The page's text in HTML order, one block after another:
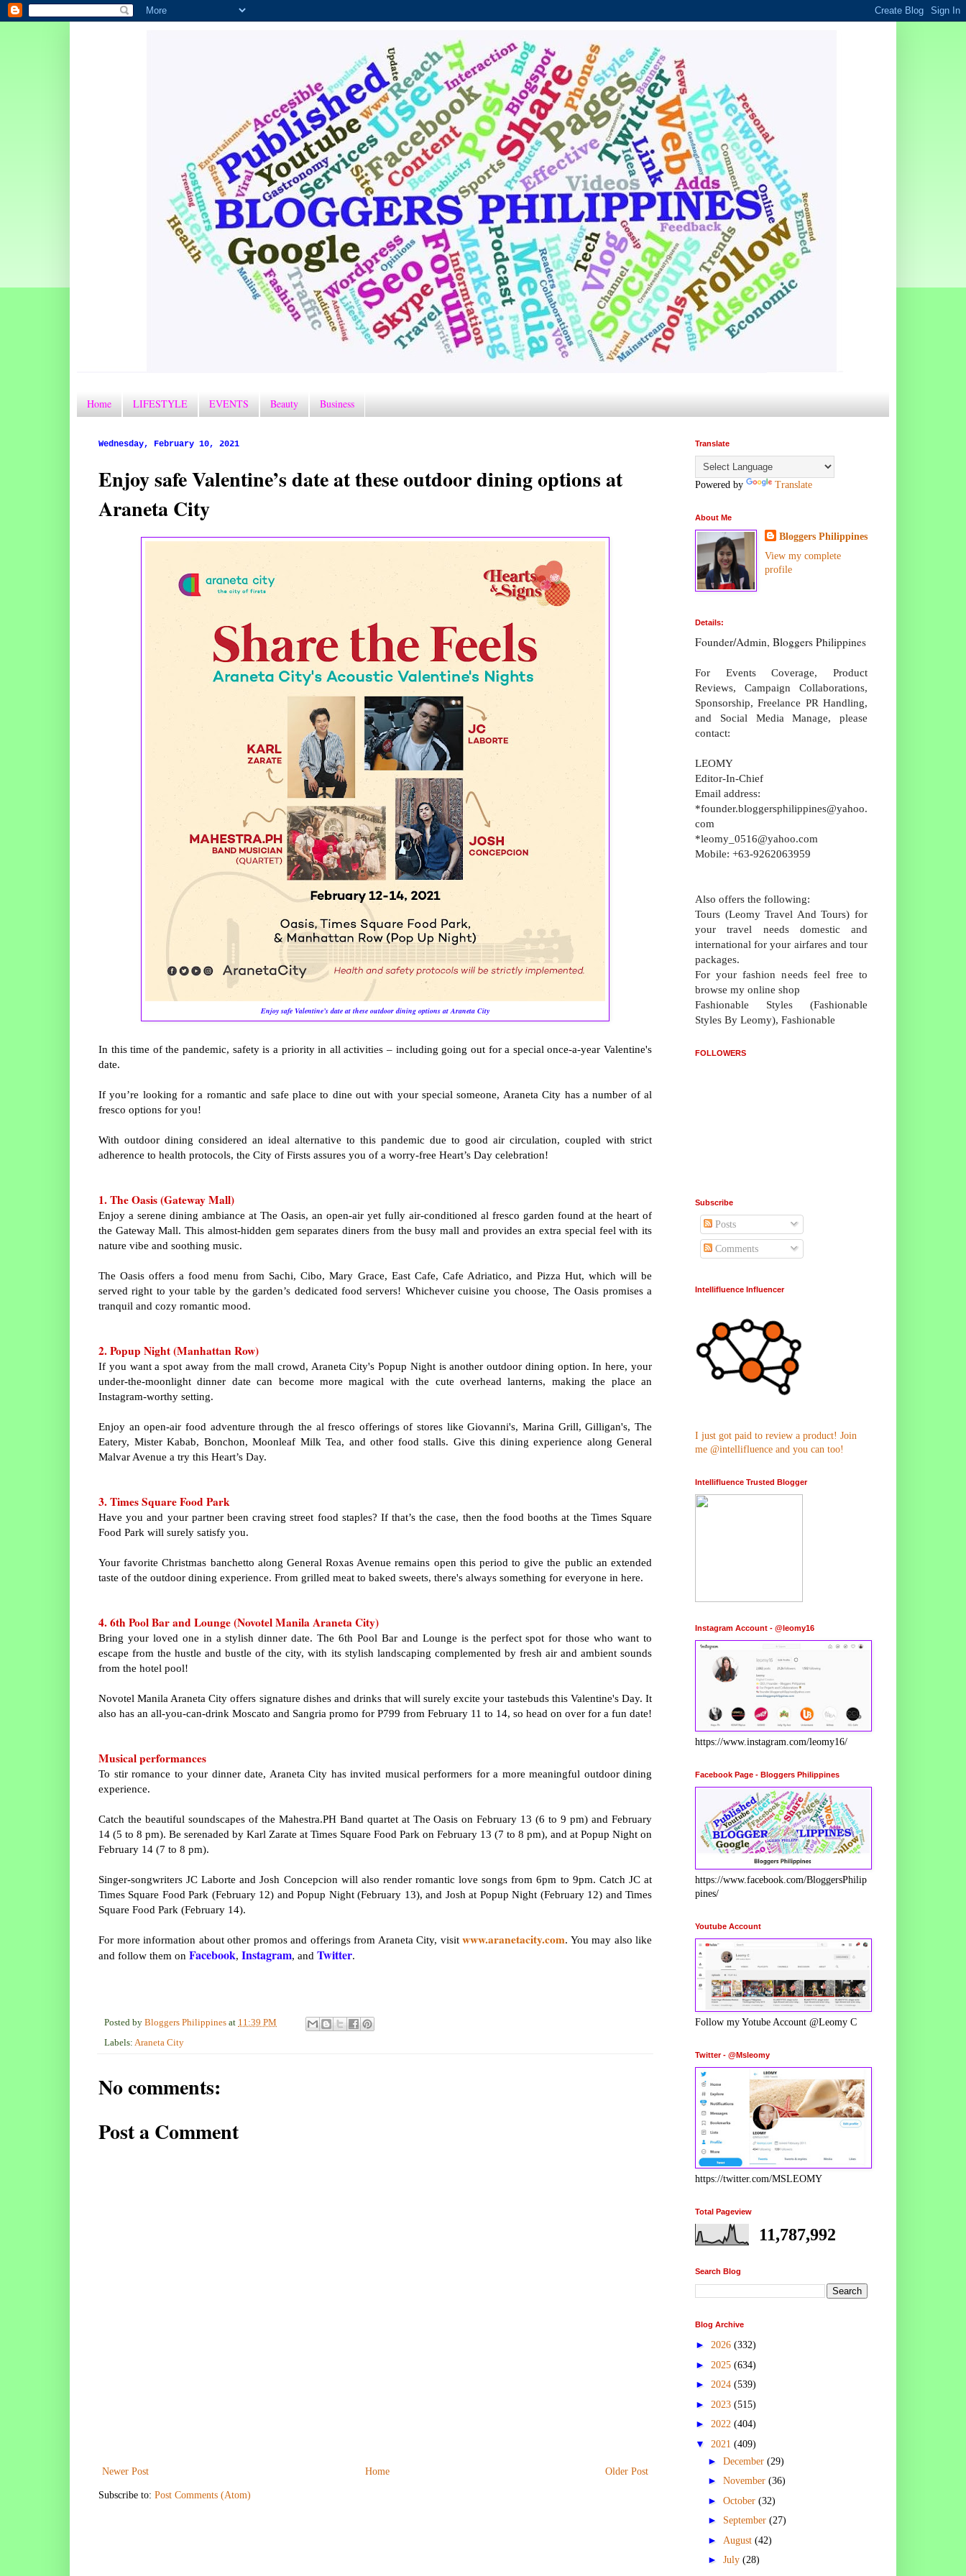
Home LIFESTYLE EVENTS Beauty Business
Wednesday, February 10, 2021
Enjoy safe Valentine’s date at these outdoor dining options at
Araneta City
Enjoy safe Valentine’s date at these outdoor dining options at Araneta City
In this time of the pandemic, safety is a priority in all activities – including going out for a special once-a-year Valentine's
date.
If you’re looking for a romantic and safe place to dine out with your special someone, Araneta City has a number of al
fresco options for you!
With outdoor dining considered an ideal alternative to this pandemic due to good air circulation, coupled with strict
adherence to health protocols, the City of Firsts assures you of a worry-free Heart’s Day celebration!
1. The Oasis (Gateway Mall)
Enjoy a serene dining ambiance at The Oasis, an open-air yet fully air-conditioned al fresco garden found at the heart of
the Gateway Mall. This almost-hidden gem separates diners from the busy mall and provides an extra special feel with its
nature vibe and soothing music.
The Oasis offers a food menu from Sachi, Cibo, Mary Grace, East Cafe, Cafe Adriatico, and Pizza Hut, which will be
served right to your table by the garden’s dedicated food servers! Whichever cuisine you choose, The Oasis promises a
tranquil and cozy romantic mood.
2. Popup Night (Manhattan Row)
If you want a spot away from the mall crowd, Araneta City's Popup Night is another outdoor dining option. In here, your
under-the-moonlight dinner date can become more magical with the cute overhead lanterns, making the place an
Instagram-worthy setting.
Enjoy an open-air food adventure through the al fresco offerings of stores like Giovanni's, Marina Grill, Gilligan's, The
Eatery, Mister Kabab, Bonchon, Moonleaf Milk Tea, and other food stalls. Give this dining experience along General
Malvar Avenue a try this Heart’s Day.
3. Times Square Food Park
Have you and your partner been craving street food staples? If that’s the case, then the food booths at the Times Square
Food Park will surely satisfy you.
Your favorite Christmas banchetto along General Roxas Avenue remains open this period to give the public an extended
taste of the outdoor dining experience. From grilled meat to baked sweets, there's always something for everyone in here.
4. 6th Pool Bar and Lounge (Novotel Manila Araneta City)
Bring your loved one in a stylish dinner date. The 6th Pool Bar and Lounge is the perfect spot for those who want to
escape from the hustle and bustle of the city, with its stylish landscaping complemented by fresh air and ambient sounds
from the hotel pool!
Novotel Manila Araneta City offers signature dishes and drinks that will surely excite your tastebuds this Valentine's Day. It
also has an all-you-can-drink Moscato and Sangria promo for P799 from February 11 to 14, so head on over for a fun date!
Musical performances
To stir romance to your dinner date, Araneta City has invited musical performers for a more meaningful outdoor dining
experience.
Catch the beautiful soundscapes of the Mahestra.PHBand quartet at The Oasis on February 13 (6 to 9 pm) and February
14 (5 to 8 pm). Be serenaded by Karl Zarate at Times Square Food Park on February 13 (7 to 8 pm), and at Popup Night on
February 14 (7 to 8 pm).
Singer-songwriters JC Laborte and Josh Concepcion will also render romantic love songs from 6pm to 9pm. Catch JC at
Times Square Food Park (February 12) and Popup Night (February 13), and Josh at Popup Night (February 12) and Times
Square Food Park (February 14).
For more information about other promos and offerings from Araneta City, visit www.aranetacity.com. You may also like
and follow them on Facebook, Instagram, and Twitter.
Posted by Bloggers Philippines at 11:39 PM
Labels: Araneta City
No comments:
Post a Comment
Newer Post Older Post
Home
Subscribe to: Post Comments (Atom)
Translate
Powered by Translate
About Me
Bloggers Philippines
View my complete
profile
Details:
Founder/Admin, Bloggers Philippines
For Events Coverage, Product
Reviews, Campaign Collaborations,
Sponsorship, Freelance PR Handling,
and Social Media Manage, please
contact:
LEOMY
Editor-In-Chief
Email address:
*founder.bloggersphilippines@yahoo.
com
*leomy_0516@yahoo.com
Mobile: +63-9262063959
Also offers the following:
Tours (Leomy Travel And Tours) for
your travel needs domestic and
international for your airfares and tour
packages.
For your fashion needs feel free to
browse my online shop
Fashionable Styles (Fashionable
Styles By Leomy), Fashionable
FOLLOWERS
Subscribe
Posts
Comments
Intellifluence Influencer
I just got paid to review a product! Join
me @intellifluence and you can too!
Intellifluence Trusted Blogger
Instagram Account - @leomy16
https://www.instagram.com/leomy16/
Facebook Page - Bloggers Philippines
https://www.facebook.com/BloggersPhilip
pines/
Youtube Account
Follow my Yotube Account @Leomy C
Twitter - @Msleomy
https://twitter.com/MSLEOMY
Total Pageview
11,787,992
Search Blog
Blog Archive
► 2026 (332)
► 2025 (634)
► 2024 (539)
► 2023 (515)
► 2022 (404)
▼ 2021 (409)
► December (29)
► November (36)
► October (32)
► September (27)
► August (42)
► July (28)